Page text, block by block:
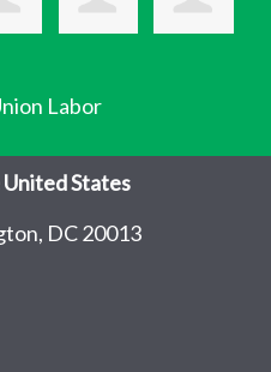
Labor
States
DC 20013